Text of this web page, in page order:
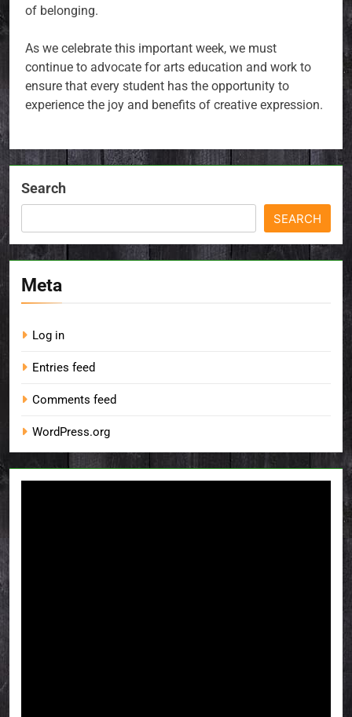
of belonging.
As we celebrate this important week, we must
continue to advocate for arts education and work to
ensure that every student has the opportunity to
experience the joy and benefits of creative expression.
Search
SEARCH
Meta
Log in
Entries feed
Comments feed
WordPress.org